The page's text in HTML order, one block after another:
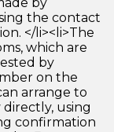
the contact
</li><li>The
which are
by
on the
arrange to
using
confirmation